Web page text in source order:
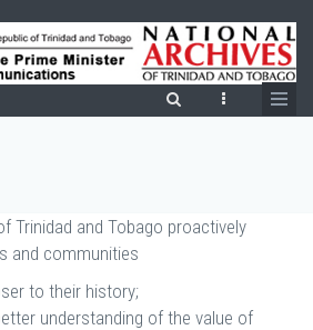
Trinidad and Tobago proactively
and communities
to their history;
understanding of the value of